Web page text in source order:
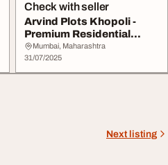
Check with seller
Arvind Plots Khopoli -
Premium Residential
Plots for Sale
Mumbai, Maharashtra
31/07/2025
Next listing